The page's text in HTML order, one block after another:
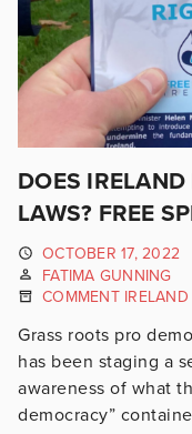
DOES IRELAND
LAWS? FREE
OCTOBER 17, 2022
FATIMA GUNNING
COMMENT IRELAND
Grass roots pro
has been staging a
awareness of what
democracy”